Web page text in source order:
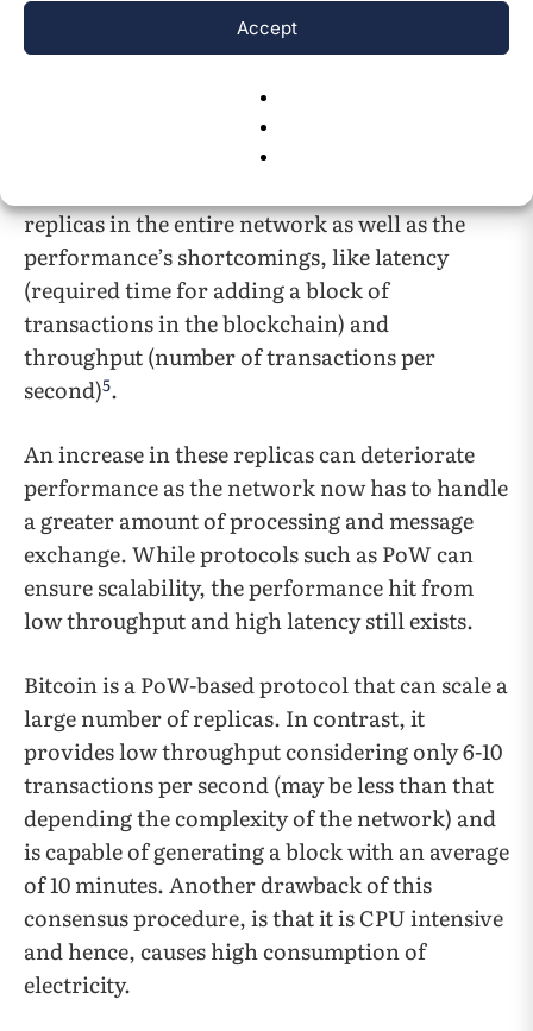
Accept
solutions can keep up with the increasing
demand coming from different government
and business-based sectors, particularly
concerning the performance and scalability.
Researchers are working to resolve the
replicas in the entire network as well as the
performance’s shortcomings, like latency
(required time for adding a block of
transactions in the blockchain) and
throughput (number of transactions per
second)5.
An increase in these replicas can deteriorate
performance as the network now has to handle
a greater amount of processing and message
exchange. While protocols such as PoW can
ensure scalability, the performance hit from
low throughput and high latency still exists.
Bitcoin is a PoW-based protocol that can scale a
large number of replicas. In contrast, it
provides low throughput considering only 6-10
transactions per second (may be less than that
depending the complexity of the network) and
is capable of generating a block with an average
of 10 minutes. Another drawback of this
consensus procedure, is that it is CPU intensive
and hence, causes high consumption of
electricity.